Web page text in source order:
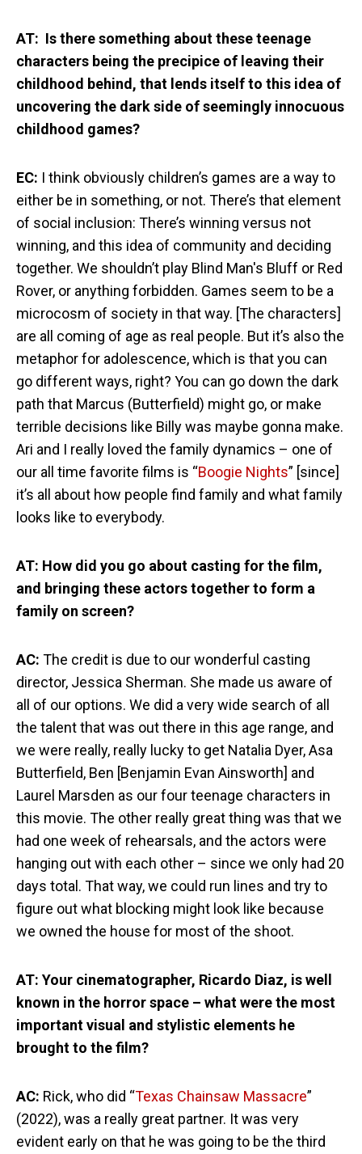
AT: Is there something about these teenage
characters being the precipice of leaving their
childhood behind, that lends itself to this idea of
uncovering the dark side of seemingly innocuous
childhood games?
EC: I think obviously children’s games are a way to
either be in something, or not. There’s that element
of social inclusion: There’s winning versus not
winning, and this idea of community and deciding
together. We shouldn’t play Blind Man's Bluff or Red
Rover, or anything forbidden. Games seem to be a
microcosm of society in that way. [The characters]
are all coming of age as real people. But it’s also the
metaphor for adolescence, which is that you can
go different ways, right? You can go down the dark
path that Marcus (Butterfield) might go, or make
terrible decisions like Billy was maybe gonna make.
Ari and I really loved the family dynamics – one of
our all time favorite films is “Boogie Nights” [since]
it’s all about how people find family and what family
looks like to everybody.
AT: How did you go about casting for the film,
and bringing these actors together to form a
family on screen?
AC: The credit is due to our wonderful casting
director, Jessica Sherman. She made us aware of
all of our options. We did a very wide search of all
the talent that was out there in this age range, and
we were really, really lucky to get Natalia Dyer, Asa
Butterfield, Ben [Benjamin Evan Ainsworth] and
Laurel Marsden as our four teenage characters in
this movie. The other really great thing was that we
had one week of rehearsals, and the actors were
hanging out with each other – since we only had 20
days total. That way, we could run lines and try to
figure out what blocking might look like because
we owned the house for most of the shoot.
AT: Your cinematographer, Ricardo Diaz, is well
known in the horror space – what were the most
important visual and stylistic elements he
brought to the film?
AC: Rick, who did “Texas Chainsaw Massacre”
(2022), was a really great partner. It was very
evident early on that he was going to be the third